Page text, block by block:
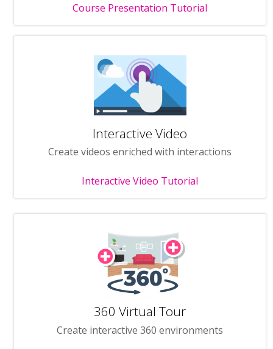
Course Presentation Tutorial
Interactive Video
Create videos enriched with interactions
Interactive Video Tutorial
360 Virtual Tour
Create interactive 360 environments